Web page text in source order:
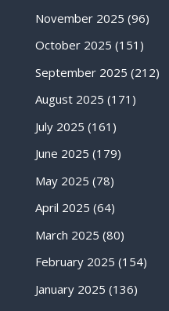
November 2025 (96)
October 2025 (151)
September 2025 (212)
August 2025 (171)
July 2025 (161)
June 2025 (179)
May 2025 (78)
April 2025 (64)
March 2025 (80)
February 2025 (154)
January 2025 (136)